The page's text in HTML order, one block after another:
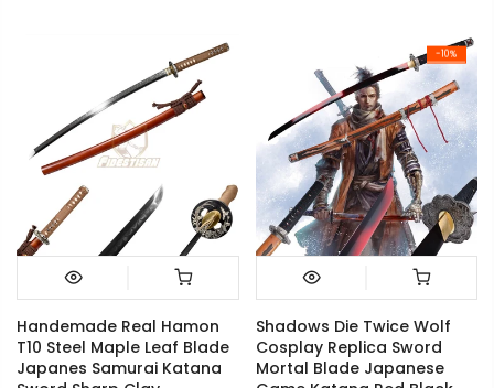
Handemade Real Hamon
T10 Steel Maple Leaf Blade
Japanes Samurai Katana
-10%
Shadows Die Twice Wolf
Cosplay Replica Sword
Mortal Blade Japanese